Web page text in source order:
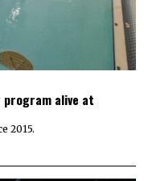
program alive at
2015.